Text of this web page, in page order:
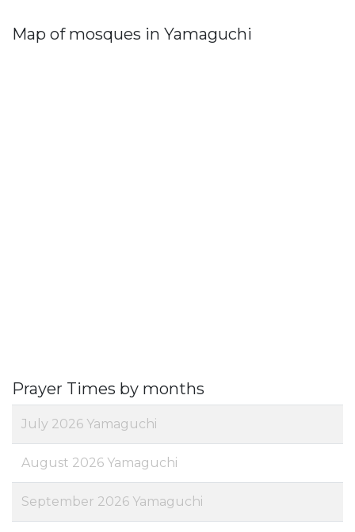
Map of mosques in Yamaguchi
Prayer Times by months
July 2026 Yamaguchi
August 2026 Yamaguchi
September 2026 Yamaguchi